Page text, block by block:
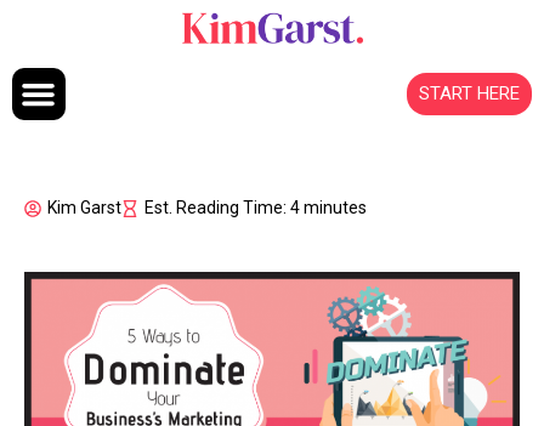
START HERE
Kim Garst Est. Reading Time: 4 minutes